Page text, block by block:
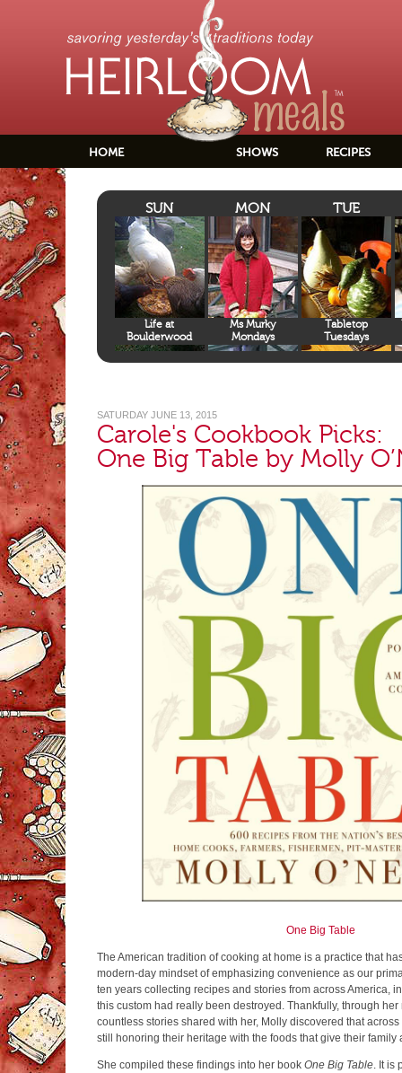
HOME SHOWS RECIPES
SUN
Life at
Boulderwood
MON
Ms Murky
Mondays
TUE
Tabletop
Tuesdays
SATURDAY JUNE 13, 2015
Carole's Cookbook Picks:
One Big Table by Molly
One Big Table
The American tradition of cooking at home is a practice that
modern-day mindset of emphasizing convenience as our
ten years collecting recipes and stories from across America,
this custom had really been destroyed. Thankfully, through
countless stories shared with her, Molly discovered that
still honoring their heritage with the foods that give their family
She compiled these findings into her book One Big Table. It is